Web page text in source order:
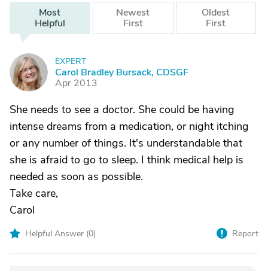
Most
Helpful
Newest
First
Oldest
First
C
EXPERT
Carol Bradley Bursack, CDSGF
Apr 2013
She needs to see a doctor. She could be having
intense dreams from a medication, or night itching
or any number of things. It's understandable that
she is afraid to go to sleep. I think medical help is
needed as soon as possible.
Take care,
Carol
Helpful Answer (0) Report